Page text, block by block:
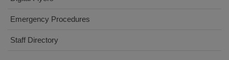
Emergency Procedures
Staff Directory